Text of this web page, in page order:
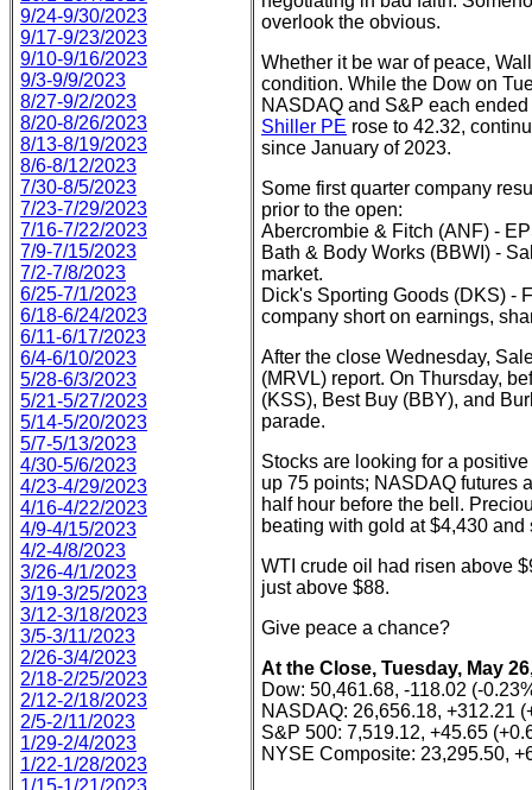
9/24-9/30/2023
9/17-9/23/2023
9/10-9/16/2023
9/3-9/9/2023
8/27-9/2/2023
8/20-8/26/2023
8/13-8/19/2023
8/6-8/12/2023
7/30-8/5/2023
7/23-7/29/2023
7/16-7/22/2023
7/9-7/15/2023
7/2-7/8/2023
6/25-7/1/2023
6/18-6/24/2023
6/11-6/17/2023
6/4-6/10/2023
5/28-6/3/2023
5/21-5/27/2023
5/14-5/20/2023
5/7-5/13/2023
4/30-5/6/2023
4/23-4/29/2023
4/16-4/22/2023
4/9-4/15/2023
4/2-4/8/2023
3/26-4/1/2023
3/19-3/25/2023
3/12-3/18/2023
3/5-3/11/2023
2/26-3/4/2023
2/18-2/25/2023
2/12-2/18/2023
2/5-2/11/2023
1/29-2/4/2023
1/22-1/28/2023
1/15-1/21/2023
overlook the obvious.
Whether it be war of peace,
condition. While the Dow on
NASDAQ and S&P each
Shiller PE rose to 42.32,
since January of 2023.
Some first quarter company
prior to the open:
Abercrombie & Fitch (ANF) -
Bath & Body Works (BBWI) -
market.
Dick's Sporting Goods (DKS) -
company short on earnings,
After the close Wednesday,
(MRVL) report. On Thursday,
(KSS), Best Buy (BBY), and
parade.
Stocks are looking for a
up 75 points; NASDAQ futures
half hour before the bell.
beating with gold at $4,430 and
WTI crude oil had risen above
just above $88.
Give peace a chance?
At the Close, Tuesday, May
Dow: 50,461.68, -118.02 (-
NASDAQ: 26,656.18, +312.21
S&P 500: 7,519.12, +45.65
NYSE Composite: 23,295.50,